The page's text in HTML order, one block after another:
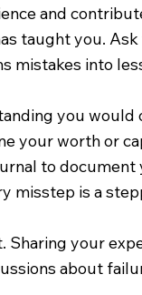
and
taught you.
into
you
your worth or
to
misstep is a
your
about